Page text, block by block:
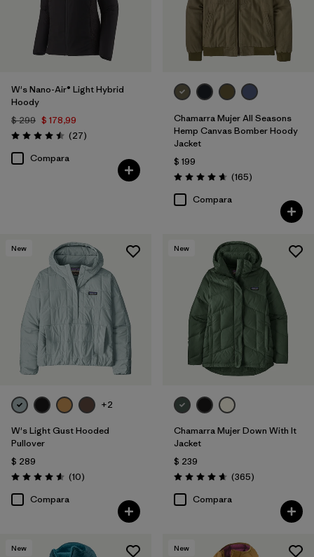
W's Nano-Air® Light Hybrid
Hoody
$ 299 $ 178,99
Valoración: 4.5 / 5
(27Comentarios
)
Compara
Chamarra Mujer All Seasons
Hemp Canvas Bomber Hoody
Jacket
$ 199
Valoración: 4.6 / 5
(165Comentarios
)
Compara
New
+2
W's Light Gust Hooded
Pullover
$ 289
Valoración: 4.6 / 5
(10Comentarios
)
Compara
New
Chamarra Mujer Down With It
Jacket
$ 239
Valoración: 4.7 / 5
(365Comentarios
)
Compara
New New